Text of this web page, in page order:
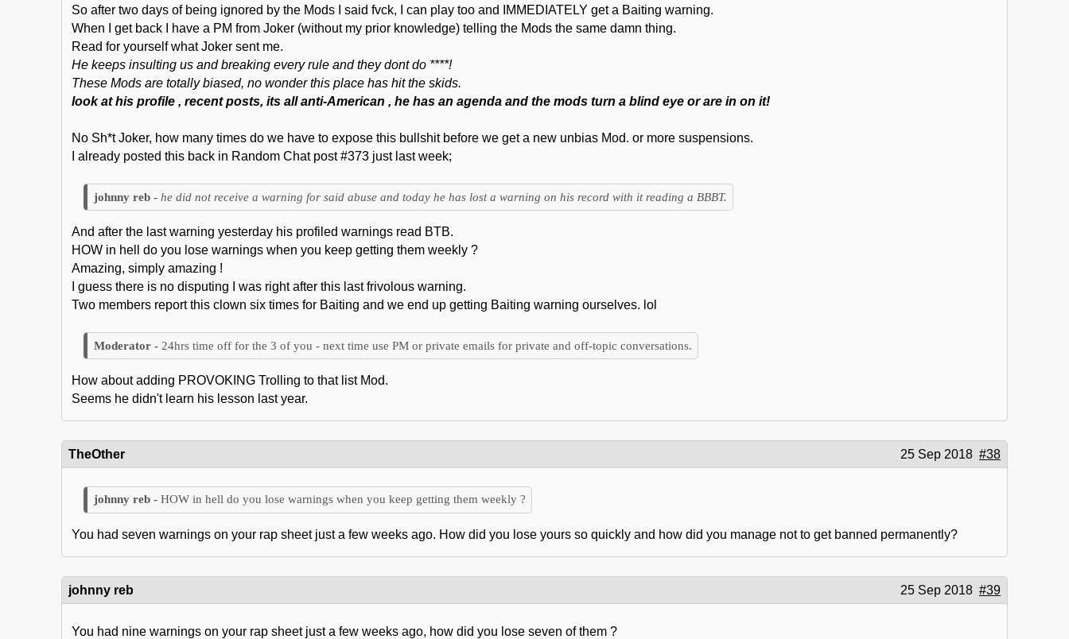
So after two days of being ignored by the Mods I said fvck, I can play too and IMMEDIATELY get a Baiting warning.
When I get back I have a PM from Joker (without my prior knowledge) telling the Mods the same damn thing.
Read for yourself what Joker sent me.
He keeps insulting us and breaking every rule and they dont do ****!
These Mods are totally biased, no wonder this place has hit the skids.
look at his profile , recent posts, its all anti-American , he has an agenda and the mods turn a blind eye or are in on it!
No Sh*t Joker, how many times do we have to expose this bullshit before we get a new unbias Mod. or more suspensions.
I already posted this back in Random Chat post #373 just last week;
he did not receive a warning for said abuse and today he has lost a warning on his record with it reading a BBBT.
And after the last warning yesterday his profiled warnings read BTB.
HOW in hell do you lose warnings when you keep getting them weekly ?
Amazing, simply amazing !
I guess there is no disputing I was right after this last frivolous warning.
Two members report this clown six times for Baiting and we end up getting Baiting warning ourselves. lol
24hrs time off for the 3 of you - next time use PM or private emails for private and off-topic conversations.
How about adding PROVOKING Trolling to that list Mod.
Seems he didn't learn his lesson last year.
TheOther 25 Sep 2018 #38
HOW in hell do you lose warnings when you keep getting them weekly ?
You had seven warnings on your rap sheet just a few weeks ago. How did you lose yours so quickly and how did you manage not to get banned permanently?
johnny reb 25 Sep 2018 #39
You had nine warnings on your rap sheet just a few weeks ago, how did you lose seven of them ?